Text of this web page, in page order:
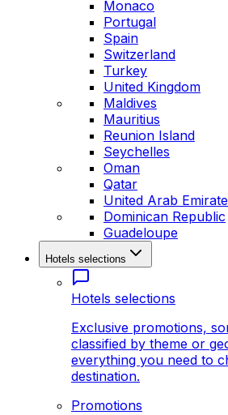
Monaco
Portugal
Spain
Switzerland
Turkey
United Kingdom
Maldives
Mauritius
Reunion Island
Seychelles
Oman
Qatar
United Arab
Dominican Republic
Guadeloupe
Hotels selections
Hotels selections
Exclusive promotions,
classified by theme or
everything you need to
destination.
Promotions